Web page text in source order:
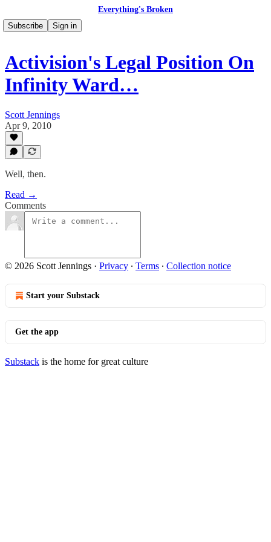
Everything's Broken
Subscribe
Sign in
Activision's Legal Position On
Infinity Ward…
Scott Jennings
Apr 9, 2010
Well, then.
Read →
Comments
© 2026 Scott Jennings · Privacy ∙ Terms ∙ Collection notice
Start your Substack
Get the app
Substack is the home for great culture